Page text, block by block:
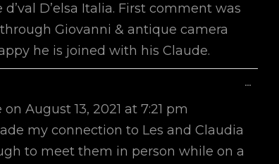
D’elsa Italia. First comment was
Giovanni & antique camera
he is joined with his Claude.
on August 13, 2021 at 7:21 pm
my connection to Les and Claudia
to meet them in person while on a
...Toggle